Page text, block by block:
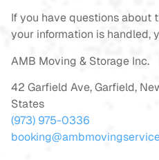
If you have questions about
your information is handled,
AMB Moving & Storage Inc.
42 Garfield Ave, Garfield,
States
(973) 975-0336